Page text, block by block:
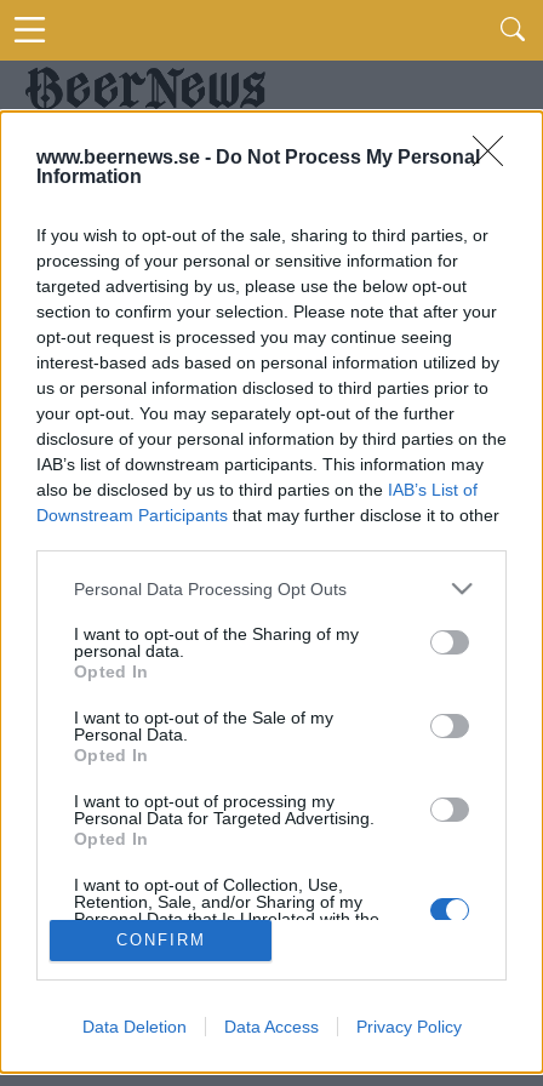
www.beernews.se - Do Not Process My Personal
Information
If you wish to opt-out of the sale, sharing to third parties, or
processing of your personal or sensitive information for
targeted advertising by us, please use the below opt-out
section to confirm your selection. Please note that after your
opt-out request is processed you may continue seeing
interest-based ads based on personal information utilized by
us or personal information disclosed to third parties prior to
your opt-out. You may separately opt-out of the further
disclosure of your personal information by third parties on the
IAB’s list of downstream participants. This information may
also be disclosed by us to third parties on the IAB’s List of
Downstream Participants that may further disclose it to other
Personal Data Processing Opt Outs
I want to opt-out of the Sharing of my
personal data.
Opted In
I want to opt-out of the Sale of my
Personal Data.
Opted In
I want to opt-out of processing my
Personal Data for Targeted Advertising.
Opted In
I want to opt-out of Collection, Use,
Retention, Sale, and/or Sharing of my
Personal Data that Is Unrelated with the
Purposes for which it was collected.
Opted Out
CONFIRM
Data Deletion Data Access Privacy Policy
FLER ARTIKLAR OM TONY TINGSTRÖM
Rallypubliken ger uppsving för bryggeri
Halva årsproduktionen såld på en helg. Det blir verklighet för
Gammelbacka Bryggeri i samband med en stor rallytävling i